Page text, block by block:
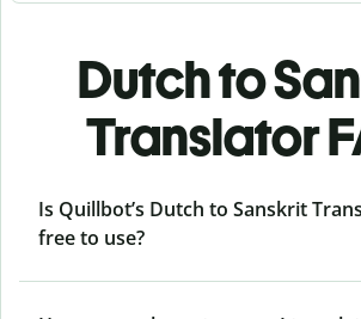
Dutch to
Translator
Is Quillbot’s Dutch to Sanskrit
free to use?